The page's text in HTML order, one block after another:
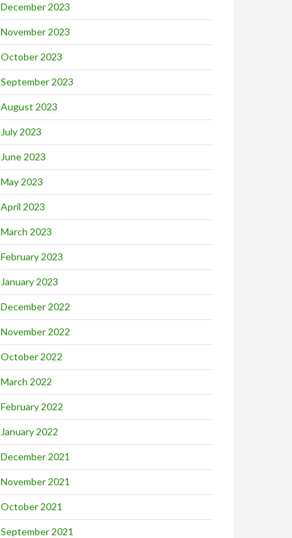
December 2023
November 2023
October 2023
September 2023
August 2023
July 2023
June 2023
May 2023
April 2023
March 2023
February 2023
January 2023
December 2022
November 2022
October 2022
March 2022
February 2022
January 2022
December 2021
November 2021
October 2021
September 2021